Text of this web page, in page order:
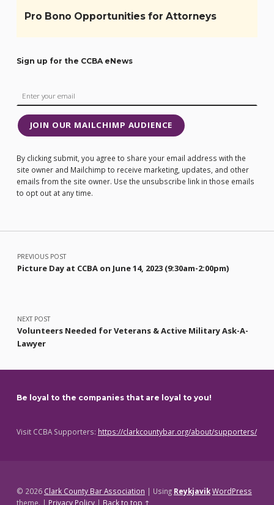
Pro Bono Opportunities for Attorneys
Sign up for the CCBA eNews
JOIN OUR MAILCHIMP AUDIENCE
By clicking submit, you agree to share your email address with the
site owner and Mailchimp to receive marketing, updates, and other
emails from the site owner. Use the unsubscribe link in those emails
to opt out at any time.
Post navigation
PREVIOUS POST
Picture Day at CCBA on June 14, 2023 (9:30am-2:00pm)
NEXT POST
Volunteers Needed for Veterans & Active Military Ask-A-
Lawyer
Be loyal to the companies that are loyal to you!
Visit CCBA Supporters: https://clarkcountybar.org/about/supporters/
© 2026 Clark County Bar Association | Using ReykjavikWordPress
theme. | Privacy Policy | Back to top ↑